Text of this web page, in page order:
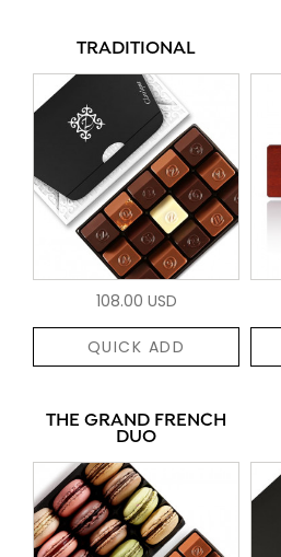
TRADITIONAL
108.00 USD
QUICK ADD
THE GRAND FRENCH
DUO